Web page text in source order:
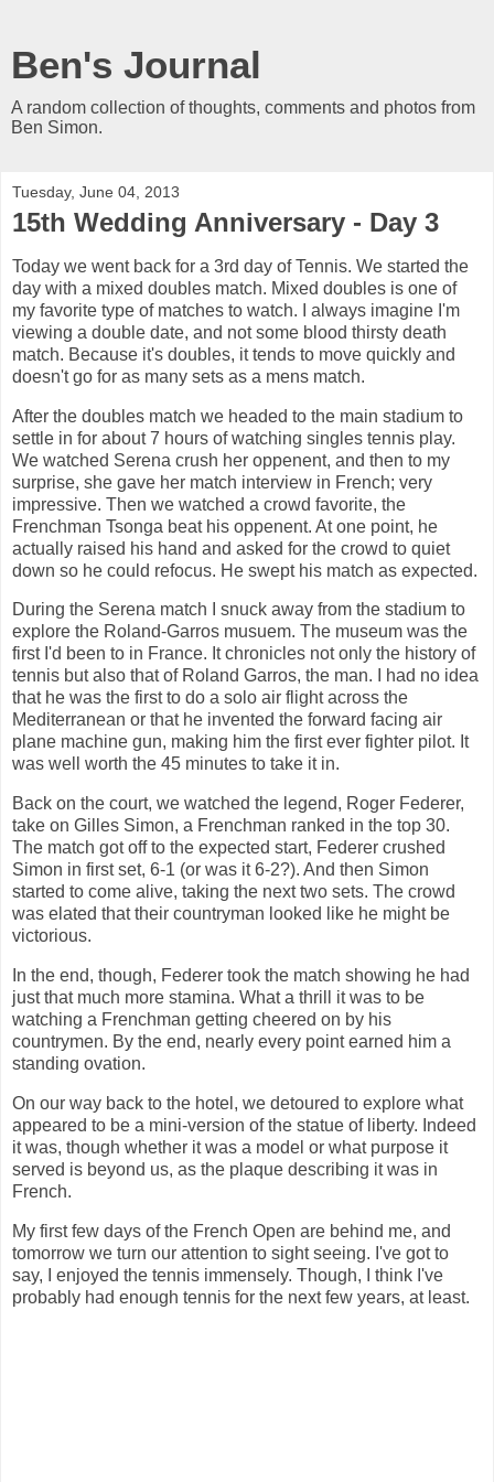
Ben's Journal
A random collection of thoughts, comments and photos from
Ben Simon.
Tuesday, June 04, 2013
15th Wedding Anniversary - Day 3
Today we went back for a 3rd day of Tennis. We started the
day with a mixed doubles match. Mixed doubles is one of
my favorite type of matches to watch. I always imagine I'm
viewing a double date, and not some blood thirsty death
match. Because it's doubles, it tends to move quickly and
doesn't go for as many sets as a mens match.
After the doubles match we headed to the main stadium to
settle in for about 7 hours of watching singles tennis play.
We watched Serena crush her oppenent, and then to my
surprise, she gave her match interview in French; very
impressive. Then we watched a crowd favorite, the
Frenchman Tsonga beat his oppenent. At one point, he
actually raised his hand and asked for the crowd to quiet
down so he could refocus. He swept his match as expected.
During the Serena match I snuck away from the stadium to
explore the Roland-Garros musuem. The museum was the
first I'd been to in France. It chronicles not only the history of
tennis but also that of Roland Garros, the man. I had no idea
that he was the first to do a solo air flight across the
Mediterranean or that he invented the forward facing air
plane machine gun, making him the first ever fighter pilot. It
was well worth the 45 minutes to take it in.
Back on the court, we watched the legend, Roger Federer,
take on Gilles Simon, a Frenchman ranked in the top 30.
The match got off to the expected start, Federer crushed
Simon in first set, 6-1 (or was it 6-2?). And then Simon
started to come alive, taking the next two sets. The crowd
was elated that their countryman looked like he might be
victorious.
In the end, though, Federer took the match showing he had
just that much more stamina. What a thrill it was to be
watching a Frenchman getting cheered on by his
countrymen. By the end, nearly every point earned him a
standing ovation.
On our way back to the hotel, we detoured to explore what
appeared to be a mini-version of the statue of liberty. Indeed
it was, though whether it was a model or what purpose it
served is beyond us, as the plaque describing it was in
French.
My first few days of the French Open are behind me, and
tomorrow we turn our attention to sight seeing. I've got to
say, I enjoyed the tennis immensely. Though, I think I've
probably had enough tennis for the next few years, at least.